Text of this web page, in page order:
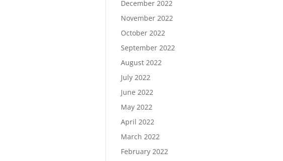
December 2022
November 2022
October 2022
September 2022
August 2022
July 2022
June 2022
May 2022
April 2022
March 2022
February 2022